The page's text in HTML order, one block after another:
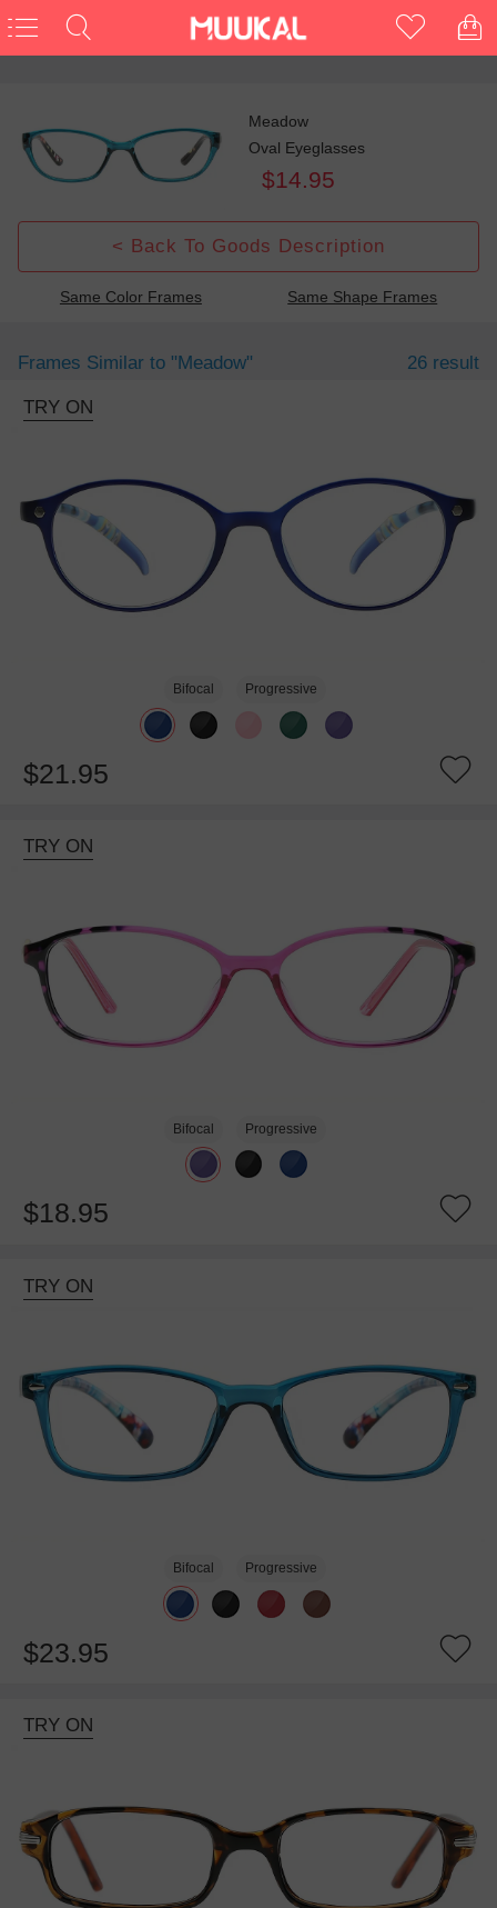
Meadow
Oval Eyeglasses
$14.95
< Back To Goods Description
Same Color Frames Same Shape Frames
Frames Similar to "meadow" 26 result
TRY ON
Bifocal Progressive
$21.95
TRY ON
Bifocal Progressive
$18.95
TRY ON
Bifocal Progressive
$23.95
TRY ON